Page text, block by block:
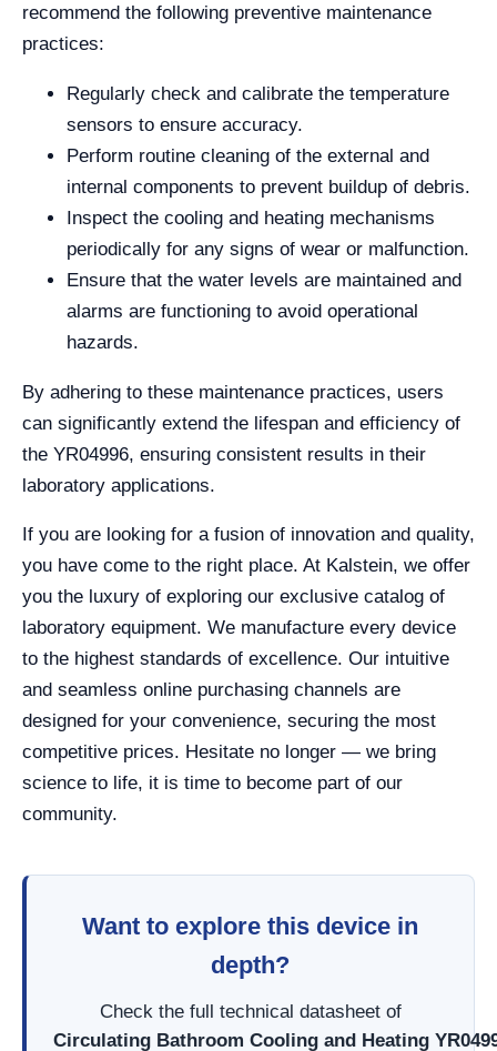
recommend the following preventive maintenance
practices:
Regularly check and calibrate the temperature
sensors to ensure accuracy.
Perform routine cleaning of the external and
internal components to prevent buildup of debris.
Inspect the cooling and heating mechanisms
periodically for any signs of wear or malfunction.
Ensure that the water levels are maintained and
alarms are functioning to avoid operational
hazards.
By adhering to these maintenance practices, users
can significantly extend the lifespan and efficiency of
the YR04996, ensuring consistent results in their
laboratory applications.
If you are looking for a fusion of innovation and quality,
you have come to the right place. At Kalstein, we offer
you the luxury of exploring our exclusive catalog of
laboratory equipment. We manufacture every device
to the highest standards of excellence. Our intuitive
and seamless online purchasing channels are
designed for your convenience, securing the most
competitive prices. Hesitate no longer — we bring
science to life, it is time to become part of our
community.
Want to explore this device in
depth?
Check the full technical datasheet of
Circulating Bathroom Cooling and Heating